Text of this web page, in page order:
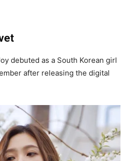
debuted as a South Korean girl
after releasing the digital